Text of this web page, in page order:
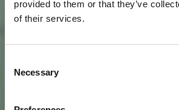
provided to them or that they’ve
of their services.
Selection
Necessary